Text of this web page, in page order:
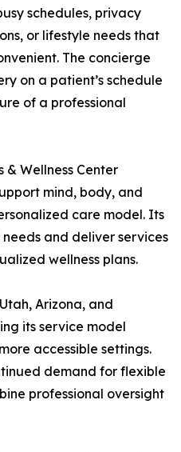
schedules, privacy
or lifestyle needs that
The concierge
on a patient’s schedule
of a professional
& Wellness Center
mind, body, and
care model. Its
and deliver services
wellness plans.
Arizona, and
its service model
accessible settings.
demand for flexible
professional oversight